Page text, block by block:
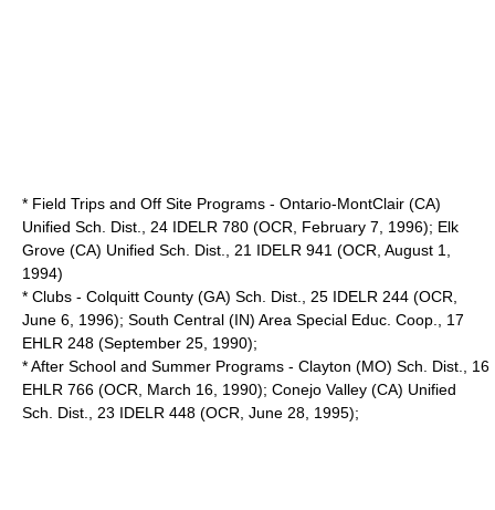
* Field Trips and Off Site Programs - Ontario-MontClair (CA)
Unified Sch. Dist., 24 IDELR 780 (OCR, February 7, 1996); Elk
Grove (CA) Unified Sch. Dist., 21 IDELR 941 (OCR, August 1,
1994)
* Clubs - Colquitt County (GA) Sch. Dist., 25 IDELR 244 (OCR,
June 6, 1996); South Central (IN) Area Special Educ. Coop., 17
EHLR 248 (September 25, 1990);
* After School and Summer Programs - Clayton (MO) Sch. Dist., 16
EHLR 766 (OCR, March 16, 1990); Conejo Valley (CA) Unified
Sch. Dist., 23 IDELR 448 (OCR, June 28, 1995);